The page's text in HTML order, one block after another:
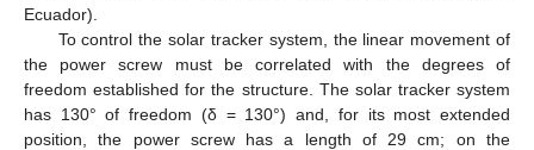
Ecuador).
To control the solar tracker system, the linear movement of
the power screw must be correlated with the degrees of
freedom established for the structure. The solar tracker system
has 130° of freedom (δ = 130°) and, for its most extended
position, the power screw has a length of 29 cm; on the